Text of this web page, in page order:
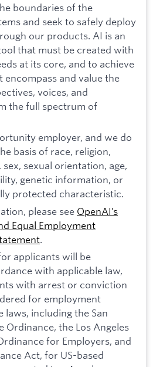
boundaries of the
and seek to safely deploy
our products. AI is an
that must be created with
at its core, and to achieve
encompass and value the
voices, and
the full spectrum of
employer, and we do
basis of race, religion,
sexual orientation, age,
genetic information, or
protected characteristic.
please see OpenAI’s
Equal Employment
.
applicants will be
with applicable law,
with arrest or conviction
for employment
including the San
Ordinance, the Los Angeles
for Employers, and
Act, for US-based